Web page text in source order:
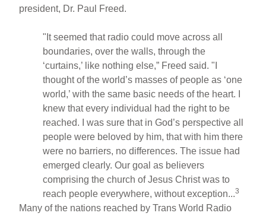
president, Dr. Paul Freed.
"It seemed that radio could move across all
boundaries, over the walls, through the
‘curtains,’ like nothing else,” Freed said. "I
thought of the world’s masses of people as ‘one
world,’ with the same basic needs of the heart. I
knew that every individual had the right to be
reached. I was sure that in God’s perspective all
people were beloved by him, that with him there
were no barriers, no differences. The issue had
emerged clearly. Our goal as believers
comprising the church of Jesus Christ was to
reach people everywhere, without exception...3
Many of the nations reached by Trans World Radio